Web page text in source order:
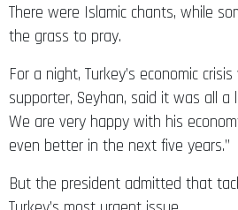
the grass to pray.
For a night, Turkey’s economic
supporter, Seyhan, said it was all a
We are very happy with his
even better in the next five years.”
But the president admitted that
Turkey’s most urgent issue.